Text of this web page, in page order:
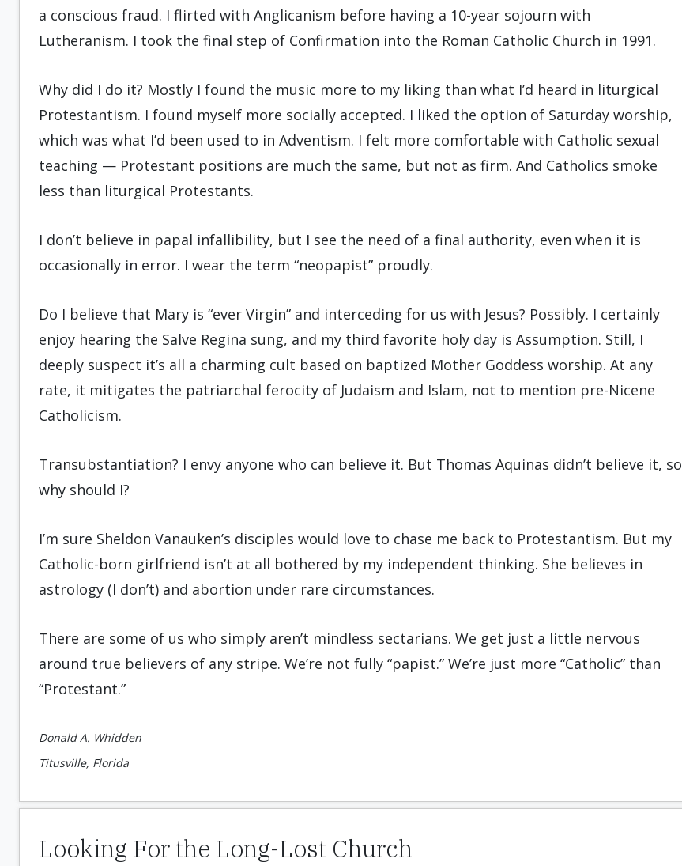
a conscious fraud. I flirted with Anglicanism before having a 10-year sojourn with
Lutheranism. I took the final step of Confirmation into the Roman Catholic Church in 1991.
Why did I do it? Mostly I found the music more to my liking than what I’d heard in liturgical
Protestantism. I found myself more socially accepted. I liked the option of Saturday worship,
which was what I’d been used to in Adventism. I felt more comfortable with Catholic sexual
teaching — Protestant positions are much the same, but not as firm. And Catholics smoke
less than liturgical Protestants.
I don’t believe in papal infallibility, but I see the need of a final authority, even when it is
occasionally in error. I wear the term “neopapist” proudly.
Do I believe that Mary is “ever Virgin” and interceding for us with Jesus? Possibly. I certainly
enjoy hearing the Salve Regina sung, and my third favorite holy day is Assumption. Still, I
deeply suspect it’s all a charming cult based on baptized Mother Goddess worship. At any
rate, it mitigates the patriarchal ferocity of Judaism and Islam, not to mention pre-Nicene
Catholicism.
Transubstantiation? I envy anyone who can believe it. But Thomas Aquinas didn’t believe it, so
why should I?
I’m sure Sheldon Vanauken’s disciples would love to chase me back to Protestantism. But my
Catholic-born girlfriend isn’t at all bothered by my independent thinking. She believes in
astrology (I don’t) and abortion under rare circumstances.
There are some of us who simply aren’t mindless sectarians. We get just a little nervous
around true believers of any stripe. We’re not fully “papist.” We’re just more “Catholic” than
“Protestant.”
Donald A. Whidden
Titusville, Florida
Looking For the Long-Lost Church